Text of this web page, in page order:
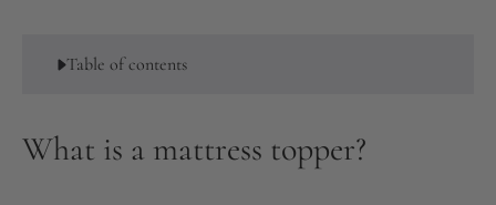
Table of contents
What is a mattress topper?